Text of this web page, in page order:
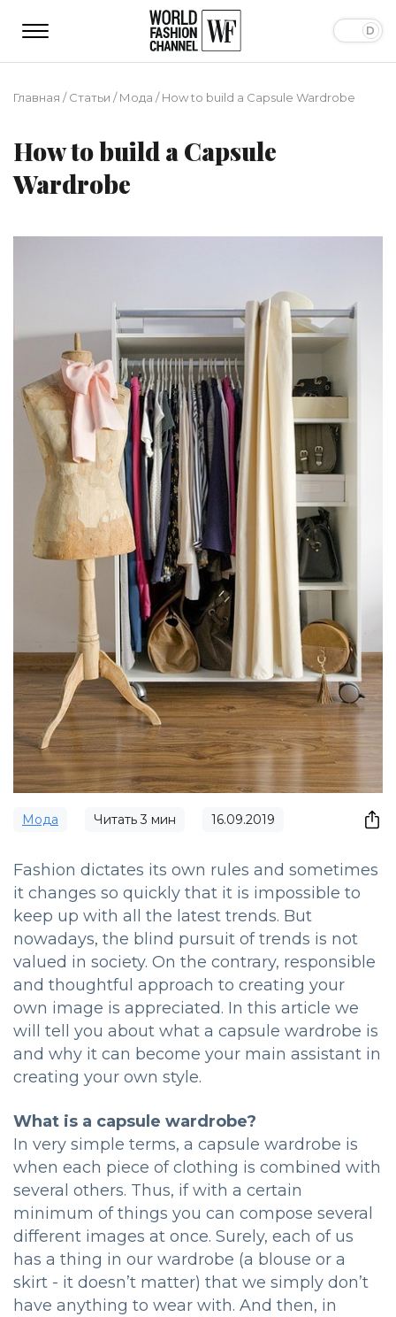
Главная /Статьи /Мода /How to build a Capsule Wardrobe
How to build a Capsule
Wardrobe
Мода Читать3 мин 16.09.2019
Fashion dictates its own rules and sometimes
it changes so quickly that it is impossible to
keep up with all the latest trends. But
nowadays, the blind pursuit of trends is not
valued in society. On the contrary, responsible
and thoughtful approach to creating your
own image is appreciated. In this article we
will tell you about what a capsule wardrobe is
and why it can become your main assistant in
creating your own style.
What is a capsule wardrobe?
In very simple terms, a capsule wardrobe is
when each piece of clothing is combined with
several others. Thus, if with a certain
minimum of things you can compose several
different images at once. Surely, each of us
has a thing in our wardrobe (a blouse or a
skirt - it doesn’t matter) that we simply don’t
have anything to wear with. And then, in